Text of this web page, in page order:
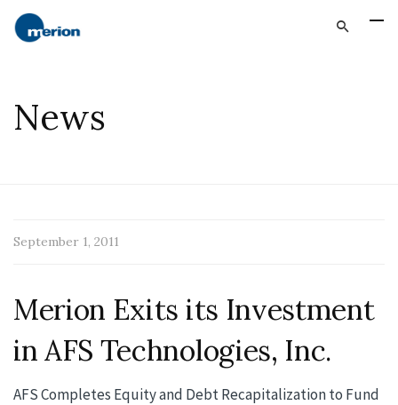
News
September 1, 2011
Merion Exits its Investment
in AFS Technologies, Inc.
AFS Completes Equity and Debt Recapitalization to Fund